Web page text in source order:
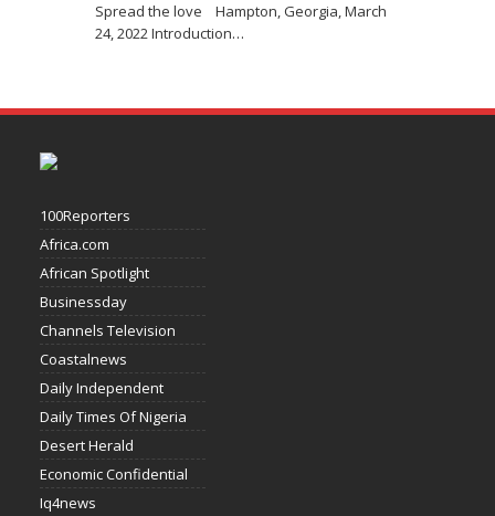
Spread the love Hampton, Georgia, March
24, 2022 Introduction…
100Reporters
Africa.com
African Spotlight
Businessday
Channels Television
Coastalnews
Daily Independent
Daily Times Of Nigeria
Desert Herald
Economic Confidential
Iq4news